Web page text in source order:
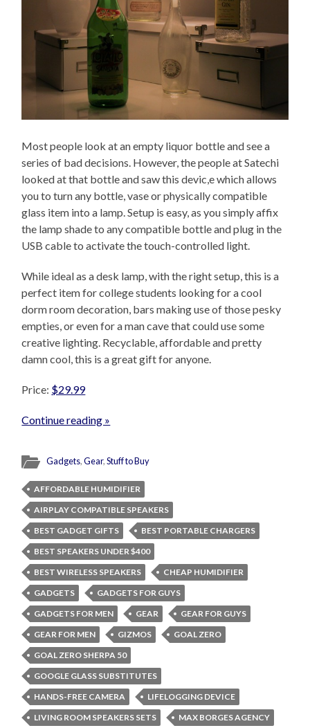
Most people look at an empty liquor bottle and see a
series of bad decisions. However, the people at Satechi
looked at that bottle and saw this devic,e which allows
you to turn any bottle, vase or physically compatible
glass item into a lamp. Setup is easy, as you simply affix
the lamp shade to any compatible bottle and plug in the
USB cable to activate the touch-controlled light.
While ideal as a desk lamp, with the right setup, this is a
perfect item for college students looking for a cool
dorm room decoration, bars making use of those pesky
empties, or even for a man cave that could use some
creative lighting. Recyclable, affordable and pretty
damn cool, this is a great gift for anyone.
Price: $29.99
Continue reading »
Gadgets,Gear,Stuff to Buy
AFFORDABLE HUMIDIFIER
AIRPLAY COMPATIBLE SPEAKERS
BEST GADGET GIFTS
BEST PORTABLE CHARGERS
BEST SPEAKERS UNDER $400
BEST WIRELESS SPEAKERS
CHEAP HUMIDIFIER
GADGETS
GADGETS FOR GUYS
GADGETS FOR MEN
GEAR
GEAR FOR GUYS
GEAR FOR MEN
GIZMOS
GOAL ZERO
GOAL ZERO SHERPA 50
GOOGLE GLASS SUBSTITUTES
HANDS-FREE CAMERA
LIFELOGGING DEVICE
LIVING ROOM SPEAKERS SETS
MAX BORGES AGENCY